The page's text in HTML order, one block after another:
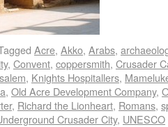
Acre, Akko, Arabs,
, Convent, coppersmith, Crusader
, Knights Hospitallers,
, Old Acre Development Company,
, Richard the Lionheart, Romans,
Crusader City, UNESCO